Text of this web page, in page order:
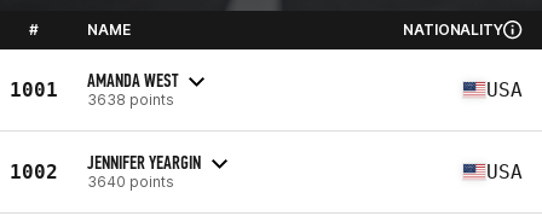
# NAME NATIONALITY
1001 AMANDA WEST
3638 points USA
1002 JENNIFER YEARGIN
3640 points USA